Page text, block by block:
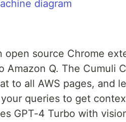
open source Chrome
Amazon Q. The Cumuli
to all AWS pages, and
queries to get
GPT-4 Turbo with